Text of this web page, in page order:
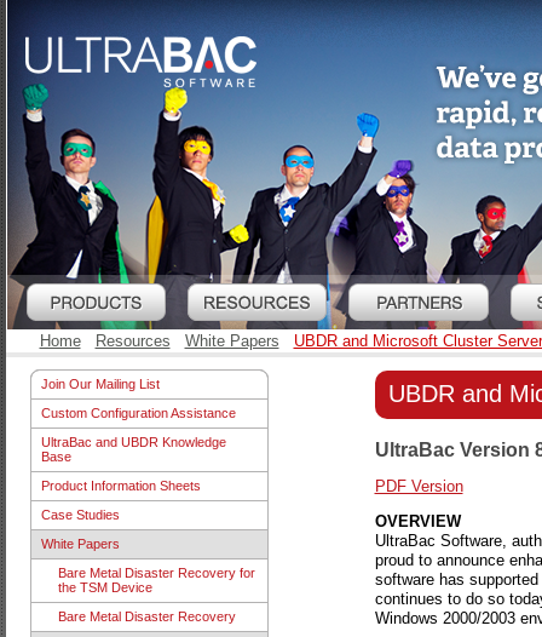
Home Resources White Papers UBDR and Microsoft Cluster Server
Join Our Mailing List
Custom Configuration Assistance
UltraBac and UBDR Knowledge
Base
Product Information Sheets
Case Studies
White Papers
Bare Metal Disaster Recovery for
the TSM Device
Bare Metal Disaster Recovery
UBDR and
UltraBac Version
PDF Version
OVERVIEW
UltraBac Software,
proud to announce
software has
continues to do so
Windows 2000/2003